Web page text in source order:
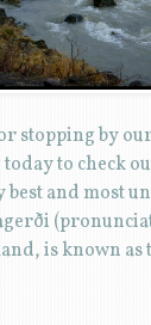
stopping by
to check
and most
is known as